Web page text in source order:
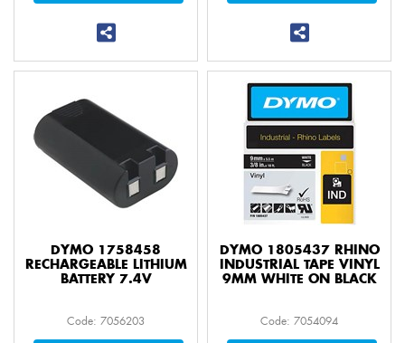
DYMO 1758458
RECHARGEABLE LITHIUM
BATTERY 7.4V
Code: 7056203
DYMO 1805437 RHINO
INDUSTRIAL TAPE VINYL
9MM WHITE ON BLACK
Code: 7054094